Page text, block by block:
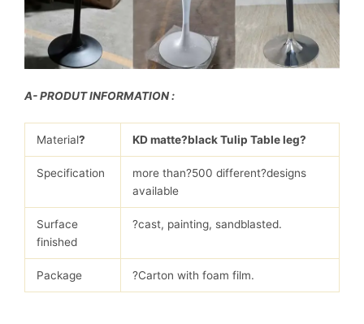
A- PRODUT INFORMATION :
Material? KD matte?black Tulip Table leg?
Specification
more than?500 different?designs
available
Surface
finished
?cast, painting, sandblasted.
Package ?Carton with foam film.